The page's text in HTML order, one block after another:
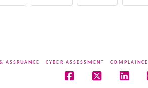
ASSRUANCE CYBER ASSESSMENT COMPLAINCE